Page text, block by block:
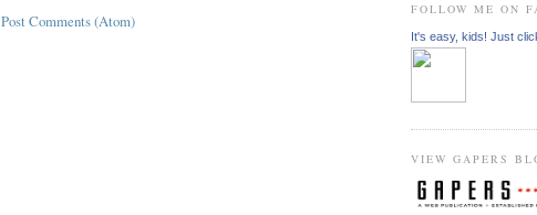
Post Comments (Atom)
FOLLOW ME ON
It's easy, kids! Just
VIEW GAPERS